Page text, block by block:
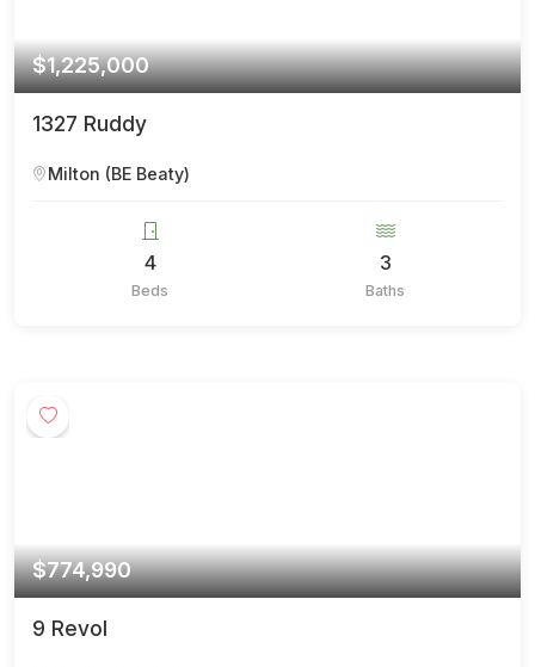
$1,225,000
1327 Ruddy
Milton (BE Beaty)
4
Beds
3
Baths
$774,990
9 Revol